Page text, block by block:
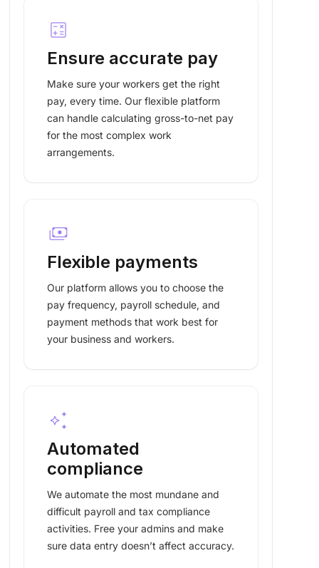
calculate
Ensure accurate pay
Make sure your workers get the right
pay, every time. Our flexible platform
can handle calculating gross-to-net pay
for the most complex work
arrangements.
payments
Flexible payments
Our platform allows you to choose the
pay frequency, payroll schedule, and
payment methods that work best for
your business and workers.
auto_awesome
Automated
compliance
We automate the most mundane and
difficult payroll and tax compliance
activities. Free your admins and make
sure data entry doesn’t affect accuracy.